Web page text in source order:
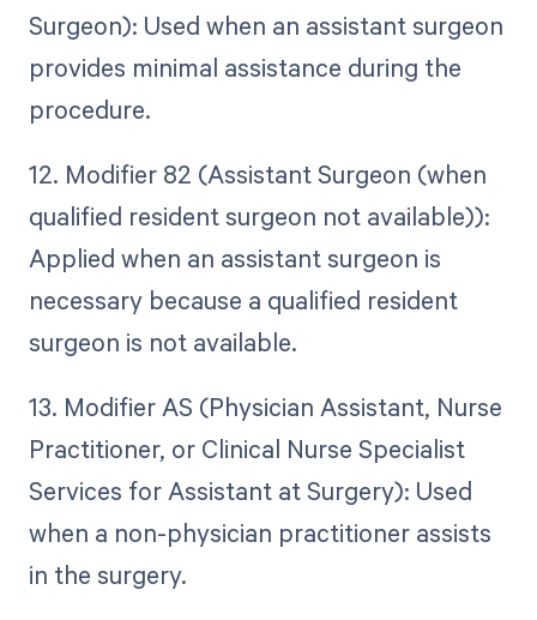
Surgeon): Used when an assistant surgeon
provides minimal assistance during the
procedure.
12. Modifier 82 (Assistant Surgeon (when
qualified resident surgeon not available)):
Applied when an assistant surgeon is
necessary because a qualified resident
surgeon is not available.
13. Modifier AS (Physician Assistant, Nurse
Practitioner, or Clinical Nurse Specialist
Services for Assistant at Surgery): Used
when a non-physician practitioner assists
in the surgery.